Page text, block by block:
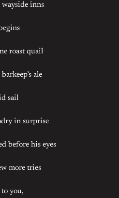
wayside inns
roast quail
ale
sail
in surprise
before his eyes
more tries
to you,